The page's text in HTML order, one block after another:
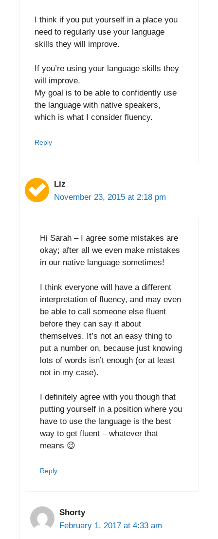
I think if you put yourself in a place you
need to regularly use your language
skills they will improve.
If you’re using your language skills they
will improve.
My goal is to be able to confidently use
the language with native speakers,
which is what I consider fluency.
Reply
Liz
November 23, 2015 at 2:18 pm
Hi Sarah – I agree some mistakes are
okay; after all we even make mistakes
in our native language sometimes!
I think everyone will have a different
interpretation of fluency, and may even
be able to call someone else fluent
before they can say it about
themselves. It’s not an easy thing to
put a number on, because just knowing
lots of words isn’t enough (or at least
not in my case).
I definitely agree with you though that
putting yourself in a position where you
have to use the language is the best
way to get fluent – whatever that
means 😉
Reply
Shorty
February 1, 2017 at 4:33 am